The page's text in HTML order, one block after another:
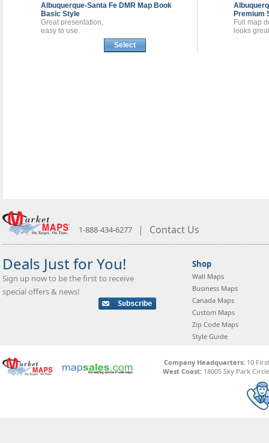
Albuquerque-Santa Fe DMR Map Book
Basic Style
Great presentation,
easy to use.
Select
Premium
Full map
looks
1-888-434-6277 | Contact Us
Deals Just for You!
Sign up now to be the first to receive
special offers & news!
Shop
Wall Maps
Business Maps
Canada Maps
Custom Maps
Zip Code Maps
Style Guide
Company Headquarters:10
West Coast: 18005 Sky Park